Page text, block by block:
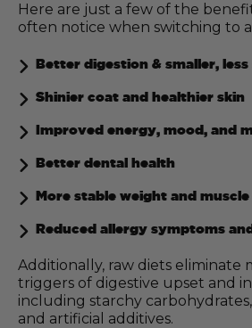
Here are just a few of the
often notice when switching to
Better digestion & smaller,
Shinier coat and healthier skin
Improved energy, mood, and
Better dental health
More stable weight and
Reduced allergy symptoms
Additionally, raw diets eliminate
triggers of digestive upset and
including starchy
and artificial additives.